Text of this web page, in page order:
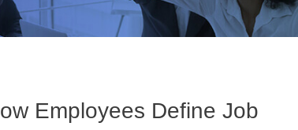
Employees Define Job